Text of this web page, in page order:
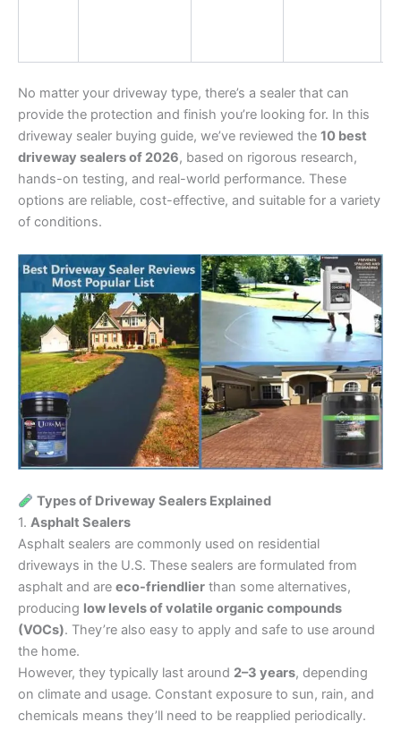
No matter your driveway type, there’s a sealer that can
provide the protection and finish you’re looking for. In this
driveway sealer buying guide, we’ve reviewed the 10 best
driveway sealers of 2026, based on rigorous research,
hands-on testing, and real-world performance. These
options are reliable, cost-effective, and suitable for a variety
of conditions.
Types of Driveway Sealers Explained
1. Asphalt Sealers
Asphalt sealers are commonly used on residential
driveways in the U.S. These sealers are formulated from
asphalt and are eco-friendlier than some alternatives,
producing low levels of volatile organic compounds
(VOCs). They’re also easy to apply and safe to use around
the home.
However, they typically last around 2–3 years, depending
on climate and usage. Constant exposure to sun, rain, and
chemicals means they’ll need to be reapplied periodically.